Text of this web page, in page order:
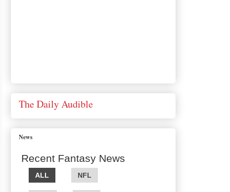
The Daily Audible
News
Recent Fantasy News
ALL NFL